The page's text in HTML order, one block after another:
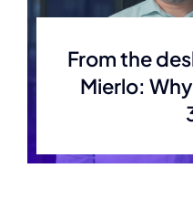
From the
Mierlo: